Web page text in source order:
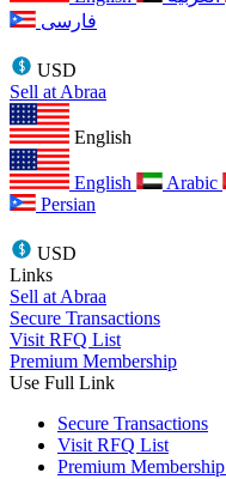
فارسی
USD
Sell at Abraa
English
English Arabic
Persian
USD
Links
Sell at Abraa
Secure Transactions
Visit RFQ List
Premium Membership
Use Full Link
Secure Transactions
Visit RFQ List
Premium Membership